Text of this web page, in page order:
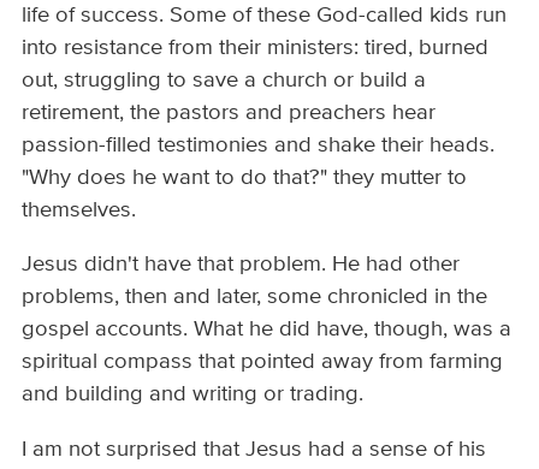
life of success. Some of these God-called kids run
into resistance from their ministers: tired, burned
out, struggling to save a church or build a
retirement, the pastors and preachers hear
passion-filled testimonies and shake their heads.
"Why does he want to do that?" they mutter to
themselves.
Jesus didn't have that problem. He had other
problems, then and later, some chronicled in the
gospel accounts. What he did have, though, was a
spiritual compass that pointed away from farming
and building and writing or trading.
I am not surprised that Jesus had a sense of his